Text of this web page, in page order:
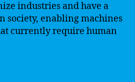
industries and have a
society, enabling machines
currently require human